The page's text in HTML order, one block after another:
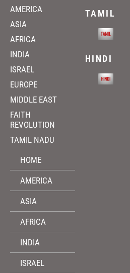
AMERICA
ASIA
AFRICA
INDIA
ISRAEL
EUROPE
MIDDLE EAST
FAITH
REVOLUTION
TAMIL NADU
HOME
AMERICA
ASIA
AFRICA
INDIA
ISRAEL
TAMIL
HINDI